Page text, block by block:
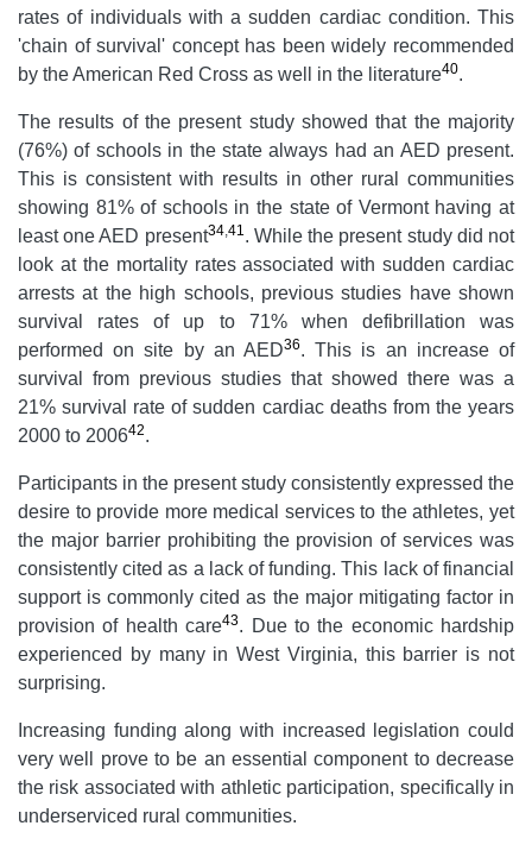
rates of individuals with a sudden cardiac condition. This
'chain of survival' concept has been widely recommended
by the American Red Cross as well in the literature40.
The results of the present study showed that the majority
(76%) of schools in the state always had an AED present.
This is consistent with results in other rural communities
showing 81% of schools in the state of Vermont having at
least one AED present34,41. While the present study did not
look at the mortality rates associated with sudden cardiac
arrests at the high schools, previous studies have shown
survival rates of up to 71% when defibrillation was
performed on site by an AED36. This is an increase of
survival from previous studies that showed there was a
21% survival rate of sudden cardiac deaths from the years
2000 to 200642.
Participants in the present study consistently expressed the
desire to provide more medical services to the athletes, yet
the major barrier prohibiting the provision of services was
consistently cited as a lack of funding. This lack of financial
support is commonly cited as the major mitigating factor in
provision of health care43. Due to the economic hardship
experienced by many in West Virginia, this barrier is not
surprising.
Increasing funding along with increased legislation could
very well prove to be an essential component to decrease
the risk associated with athletic participation, specifically in
underserviced rural communities.